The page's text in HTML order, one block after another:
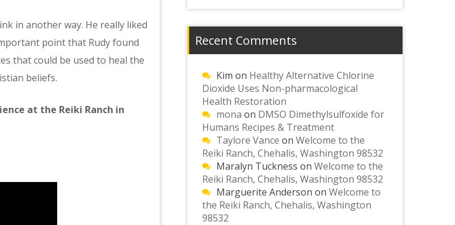
in another way. He really liked
point that Rudy found
that could be used to heal the
beliefs.
at the Reiki Ranch in
Recent Comments
Kim on Healthy Alternative Chlorine
Dioxide Uses Non-pharmacological
Health Restoration
mona on DMSO Dimethylsulfoxide for
Humans Recipes & Treatment
Taylore Vance on Welcome to the
Reiki Ranch, Chehalis, Washington 98532
Maralyn Tuckness on Welcome to the
Reiki Ranch, Chehalis, Washington 98532
Marguerite Anderson on Welcome to
the Reiki Ranch, Chehalis, Washington
98532